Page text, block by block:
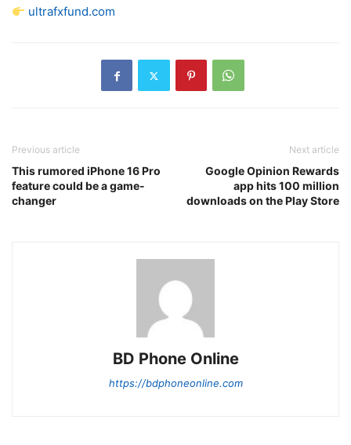
ultrafxfund.com
Previous article
This rumored iPhone 16 Pro
feature could be a game-
changer
Next article
Google Opinion Rewards
app hits 100 million
downloads on the Play Store
BD Phone Online
https://bdphoneonline.com